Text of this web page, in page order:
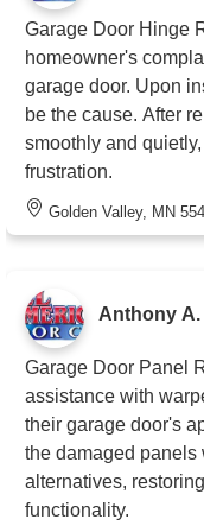
Garage Door Hinge
homeowner's
garage door. Upon
be the cause. After
smoothly and
frustration.
Golden Valley, MN
Anthony A.
Garage Door Panel
assistance with
their garage door's
the damaged
alternatives,
functionality.